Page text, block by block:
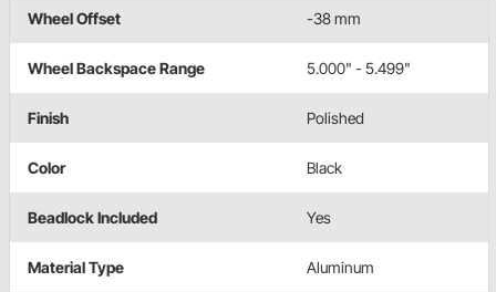
Wheel Offset -38 mm
Wheel Backspace Range 5.000" - 5.499"
Finish Polished
Color Black
Beadlock Included Yes
Material Type Aluminum